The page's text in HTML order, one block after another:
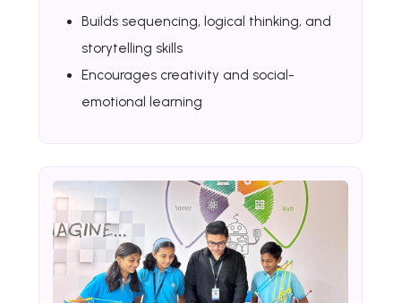
Builds sequencing, logical thinking, and
storytelling skills
Encourages creativity and social-
emotional learning